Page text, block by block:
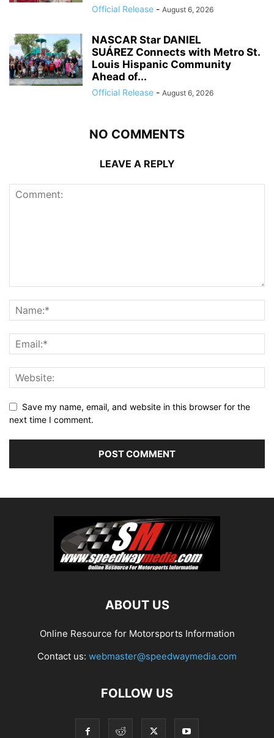
Official Release - August 6, 2026
NASCAR Star DANIEL
SUÁREZ Connects with Metro St.
Louis Hispanic Community
Ahead of...
Official Release - August 6, 2026
NO COMMENTS
LEAVE A REPLY
Save my name, email, and website in this browser for the
next time I comment.
ABOUT US
Online Resource for Motorsports Information
Contact us: webmaster@speedwaymedia.com
FOLLOW US